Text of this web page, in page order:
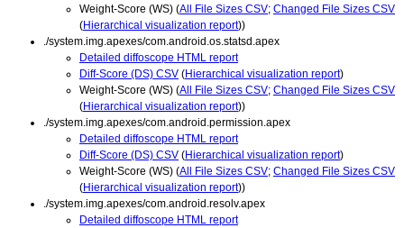
Weight-Score (WS) (All File Sizes CSV; Changed File Sizes CSV
(Hierarchical visualization report))
./system.img.apexes/com.android.os.statsd.apex
Detailed diffoscope HTML report
Diff-Score (DS) CSV (Hierarchical visualization report)
Weight-Score (WS) (All File Sizes CSV; Changed File Sizes CSV
(Hierarchical visualization report))
./system.img.apexes/com.android.permission.apex
Detailed diffoscope HTML report
Diff-Score (DS) CSV (Hierarchical visualization report)
Weight-Score (WS) (All File Sizes CSV; Changed File Sizes CSV
(Hierarchical visualization report))
./system.img.apexes/com.android.resolv.apex
Detailed diffoscope HTML report